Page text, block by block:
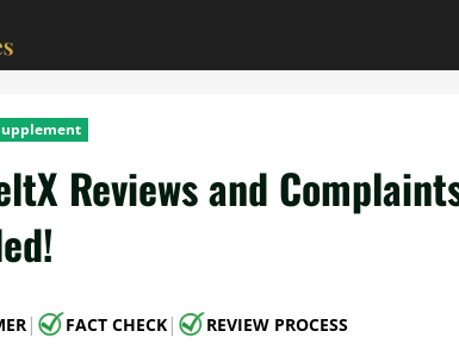
Reviews and
| FACT CHECK | REVIEW PROCESS